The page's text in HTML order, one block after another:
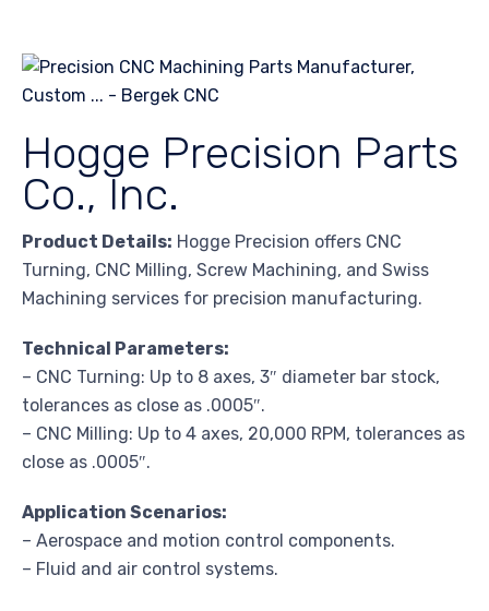
Hogge Precision Parts
Co., Inc.
Product Details: Hogge Precision offers CNC
Turning, CNC Milling, Screw Machining, and Swiss
Machining services for precision manufacturing.
Technical Parameters:
– CNC Turning: Up to 8 axes, 3″ diameter bar stock,
tolerances as close as .0005″.
– CNC Milling: Up to 4 axes, 20,000 RPM, tolerances as
close as .0005″.
Application Scenarios:
– Aerospace and motion control components.
– Fluid and air control systems.